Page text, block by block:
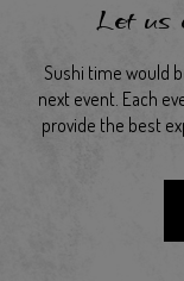
Let us
Sushi time would
next event. Each
provide the best